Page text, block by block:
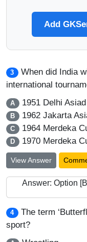
Add
3
When did India
international
A 1951 Delhi Asiad
B 1962 Jakarta
C 1964 Merdeka
D 1970 Merdeka
View Answer
Answer: Option
4
The term
sport?